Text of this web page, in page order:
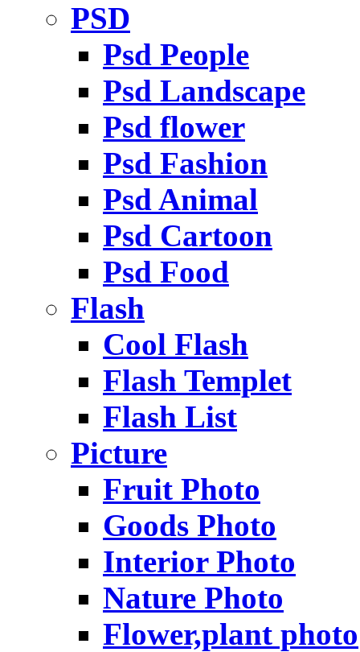
PSD
Psd People
Psd Landscape
Psd flower
Psd Fashion
Psd Animal
Psd Cartoon
Psd Food
Flash
Cool Flash
Flash Templet
Flash List
Picture
Fruit Photo
Goods Photo
Interior Photo
Nature Photo
Flower,plant photo